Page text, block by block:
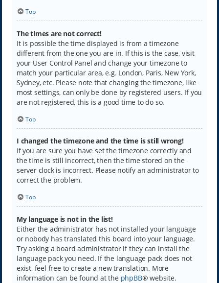
Top
The times are not correct!
It is possible the time displayed is from a timezone
different from the one you are in. If this is the case, visit
your User Control Panel and change your timezone to
match your particular area, e.g. London, Paris, New York,
Sydney, etc. Please note that changing the timezone, like
most settings, can only be done by registered users. If you
are not registered, this is a good time to do so.
Top
I changed the timezone and the time is still wrong!
If you are sure you have set the timezone correctly and
the time is still incorrect, then the time stored on the
server clock is incorrect. Please notify an administrator to
correct the problem.
Top
My language is not in the list!
Either the administrator has not installed your language
or nobody has translated this board into your language.
Try asking a board administrator if they can install the
language pack you need. If the language pack does not
exist, feel free to create a new translation. More
information can be found at the phpBB® website.